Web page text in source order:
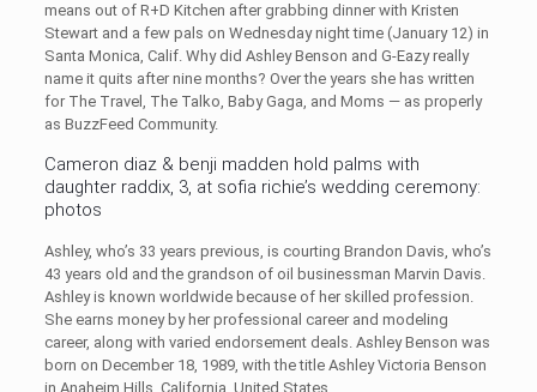
means out of R+D Kitchen after grabbing dinner with Kristen
Stewart and a few pals on Wednesday night time (January 12) in
Santa Monica, Calif. Why did Ashley Benson and G-Eazy really
name it quits after nine months? Over the years she has written
for The Travel, The Talko, Baby Gaga, and Moms — as properly
as BuzzFeed Community.
Cameron diaz & benji madden hold palms with
daughter raddix, 3, at sofia richie’s wedding ceremony:
photos
Ashley, who’s 33 years previous, is courting Brandon Davis, who’s
43 years old and the grandson of oil businessman Marvin Davis.
Ashley is known worldwide because of her skilled profession.
She earns money by her professional career and modeling
career, along with varied endorsement deals. Ashley Benson was
born on December 18, 1989, with the title Ashley Victoria Benson
in Anaheim Hills, California, United States.